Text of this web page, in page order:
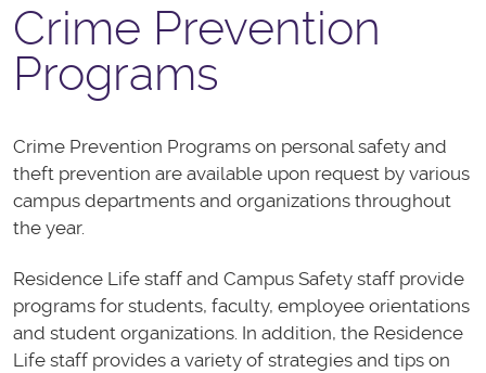
Crime Prevention
Programs
Crime Prevention Programs on personal safety and
theft prevention are available upon request by various
campus departments and organizations throughout
the year.
Residence Life staff and Campus Safety staff provide
programs for students, faculty, employee orientations
and student organizations. In addition, the Residence
Life staff provides a variety of strategies and tips on